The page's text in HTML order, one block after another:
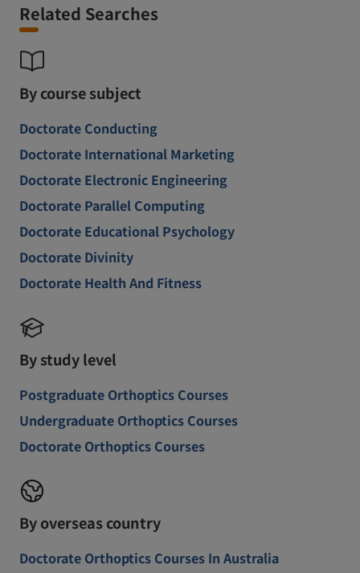
Related Searches
By course subject
Doctorate Conducting
Doctorate International Marketing
Doctorate Electronic Engineering
Doctorate Parallel Computing
Doctorate Educational Psychology
Doctorate Divinity
Doctorate Health And Fitness
By study level
Postgraduate Orthoptics Courses
Undergraduate Orthoptics Courses
Doctorate Orthoptics Courses
By overseas country
Doctorate Orthoptics Courses In Australia